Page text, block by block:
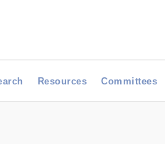
Resources Committees